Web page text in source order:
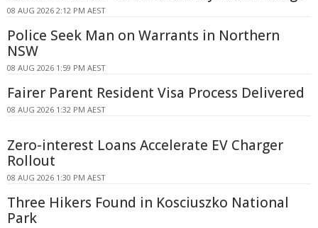
08 AUG 2026 2:12 PM AEST
Police Seek Man on Warrants in Northern
NSW
08 AUG 2026 1:59 PM AEST
Fairer Parent Resident Visa Process Delivered
08 AUG 2026 1:32 PM AEST
Zero-interest Loans Accelerate EV Charger
Rollout
08 AUG 2026 1:30 PM AEST
Three Hikers Found in Kosciuszko National
Park